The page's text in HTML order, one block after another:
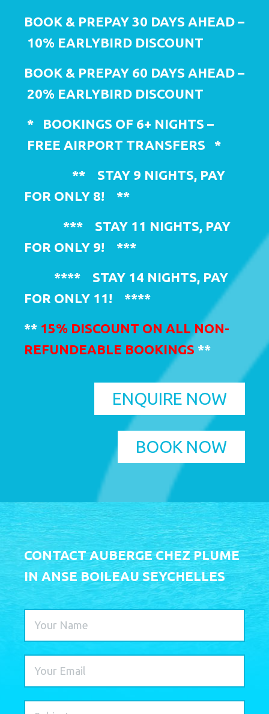
BOOK & PREPAY 30 DAYS AHEAD –
10% EARLYBIRD DISCOUNT
BOOK & PREPAY 60 DAYS AHEAD –
20% EARLYBIRD DISCOUNT
* BOOKINGS OF 6+ NIGHTS –
FREE AIRPORT TRANSFERS
*
** STAY 9 NIGHTS, PAY
FOR ONLY 8! **
*** STAY 11 NIGHTS, PAY
FOR ONLY 9! ***
**** STAY 14 NIGHTS, PAY
FOR ONLY 11! ****
** 15% DISCOUNT ON ALL NON-
REFUNDEABLE BOOKINGS **
ENQUIRE NOW
BOOK NOW
CONTACT AUBERGE CHEZ PLUME
IN ANSE BOILEAU SEYCHELLES